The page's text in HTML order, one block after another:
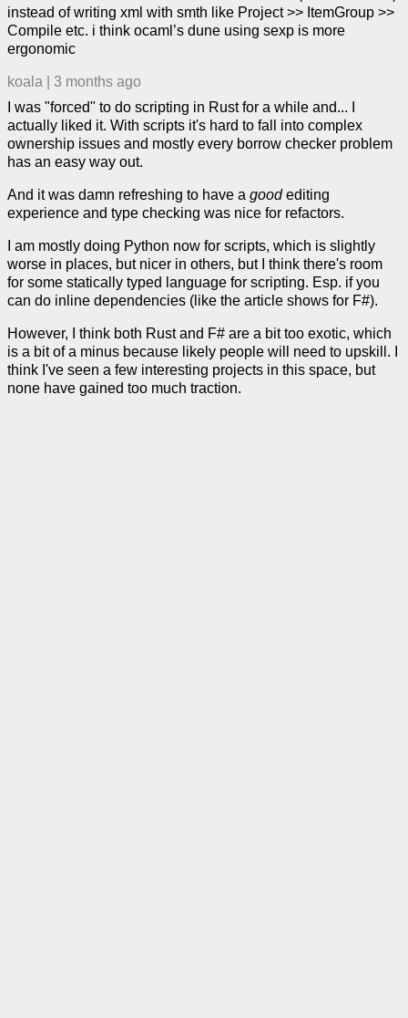
instead of writing xml with smth like Project >> ItemGroup >>
Compile etc. i think ocaml’s dune using sexp is more
ergonomic
koala
3 months ago
I was "forced" to do scripting in Rust for a while and... I
actually liked it. With scripts it's hard to fall into complex
ownership issues and mostly every borrow checker problem
has an easy way out.
And it was damn refreshing to have a goodediting
experience and type checking was nice for refactors.
I am mostly doing Python now for scripts, which is slightly
worse in places, but nicer in others, but I think there's room
for some statically typed language for scripting. Esp. if you
can do inline dependencies (like the article shows for F#).
However, I think both Rust and F# are a bit too exotic, which
is a bit of a minus because likely people will need to upskill. I
think I've seen a few interesting projects in this space, but
none have gained too much traction.